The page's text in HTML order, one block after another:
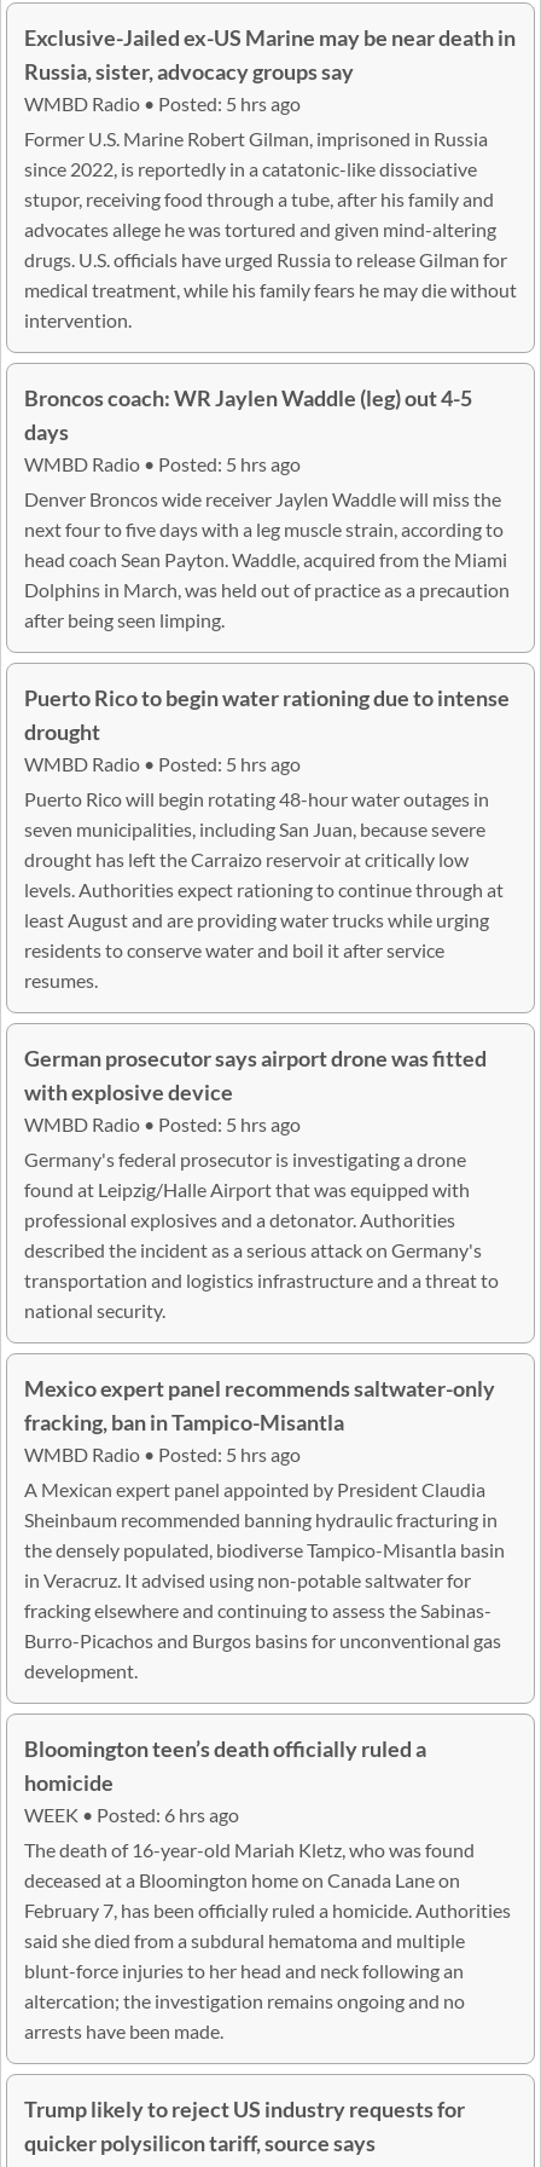
Exclusive-Jailed ex-US Marine may be near death in
Russia, sister, advocacy groups say
WMBD Radio • Posted: 5 hrs ago
Former U.S. Marine Robert Gilman, imprisoned in Russia
since 2022, is reportedly in a catatonic-like dissociative
stupor, receiving food through a tube, after his family and
advocates allege he was tortured and given mind-altering
drugs. U.S. officials have urged Russia to release Gilman for
medical treatment, while his family fears he may die without
intervention.
Broncos coach: WR Jaylen Waddle (leg) out 4-5
days
WMBD Radio • Posted: 5 hrs ago
Denver Broncos wide receiver Jaylen Waddle will miss the
next four to five days with a leg muscle strain, according to
head coach Sean Payton. Waddle, acquired from the Miami
Dolphins in March, was held out of practice as a precaution
after being seen limping.
Puerto Rico to begin water rationing due to intense
drought
WMBD Radio • Posted: 5 hrs ago
Puerto Rico will begin rotating 48-hour water outages in
seven municipalities, including San Juan, because severe
drought has left the Carraizo reservoir at critically low
levels. Authorities expect rationing to continue through at
least August and are providing water trucks while urging
residents to conserve water and boil it after service
resumes.
German prosecutor says airport drone was fitted
with explosive device
WMBD Radio • Posted: 5 hrs ago
Germany's federal prosecutor is investigating a drone
found at Leipzig/Halle Airport that was equipped with
professional explosives and a detonator. Authorities
described the incident as a serious attack on Germany's
transportation and logistics infrastructure and a threat to
national security.
Mexico expert panel recommends saltwater-only
fracking, ban in Tampico-Misantla
WMBD Radio • Posted: 5 hrs ago
A Mexican expert panel appointed by President Claudia
Sheinbaum recommended banning hydraulic fracturing in
the densely populated, biodiverse Tampico-Misantla basin
in Veracruz. It advised using non-potable saltwater for
fracking elsewhere and continuing to assess the Sabinas-
Burro-Picachos and Burgos basins for unconventional gas
development.
Bloomington teen’s death officially ruled a
homicide
WEEK • Posted: 6 hrs ago
The death of 16-year-old Mariah Kletz, who was found
deceased at a Bloomington home on Canada Lane on
February 7, has been officially ruled a homicide. Authorities
said she died from a subdural hematoma and multiple
blunt-force injuries to her head and neck following an
altercation; the investigation remains ongoing and no
arrests have been made.
Trump likely to reject US industry requests for
quicker polysilicon tariff, source says